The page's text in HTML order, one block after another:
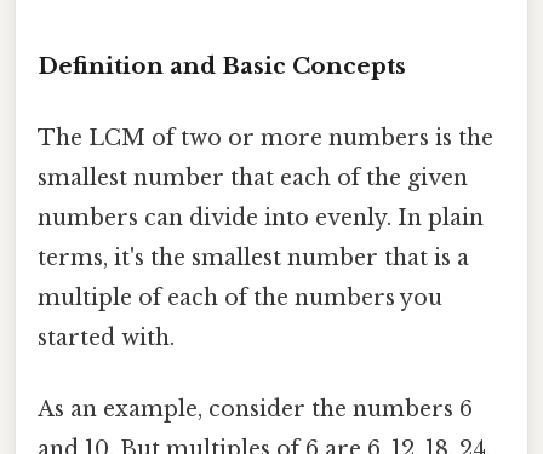
Definition and Basic Concepts
The LCM of two or more numbers is the
smallest number that each of the given
numbers can divide into evenly. In plain
terms, it's the smallest number that is a
multiple of each of the numbers you
started with.
As an example, consider the numbers 6